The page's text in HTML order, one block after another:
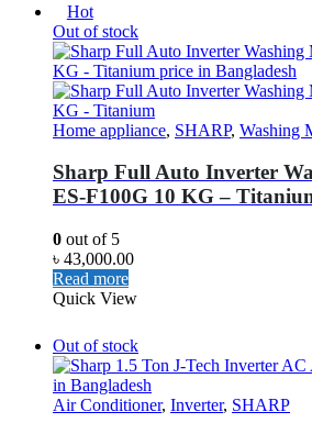
Hot
Out of stock
Home appliance, SHARP, Washing
Sharp Full Auto Inverter
ES-F100G 10 KG –
0 out of 5
৳ 43,000.00
Read more
Quick View
Out of stock
Air Conditioner, Inverter, SHARP